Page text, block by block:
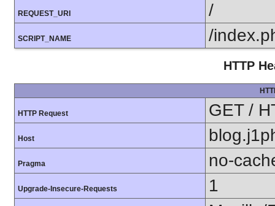
REQUEST_URI /
SCRIPT_NAME /
HTTP
HTTP Request GET /
Host
Pragma no-
Upgrade-Insecure-Requests 1